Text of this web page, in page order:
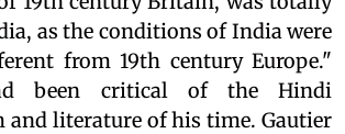
as the conditions of India were
from 19th century Europe."
been critical of the Hindi
and literature of his time. Gautier